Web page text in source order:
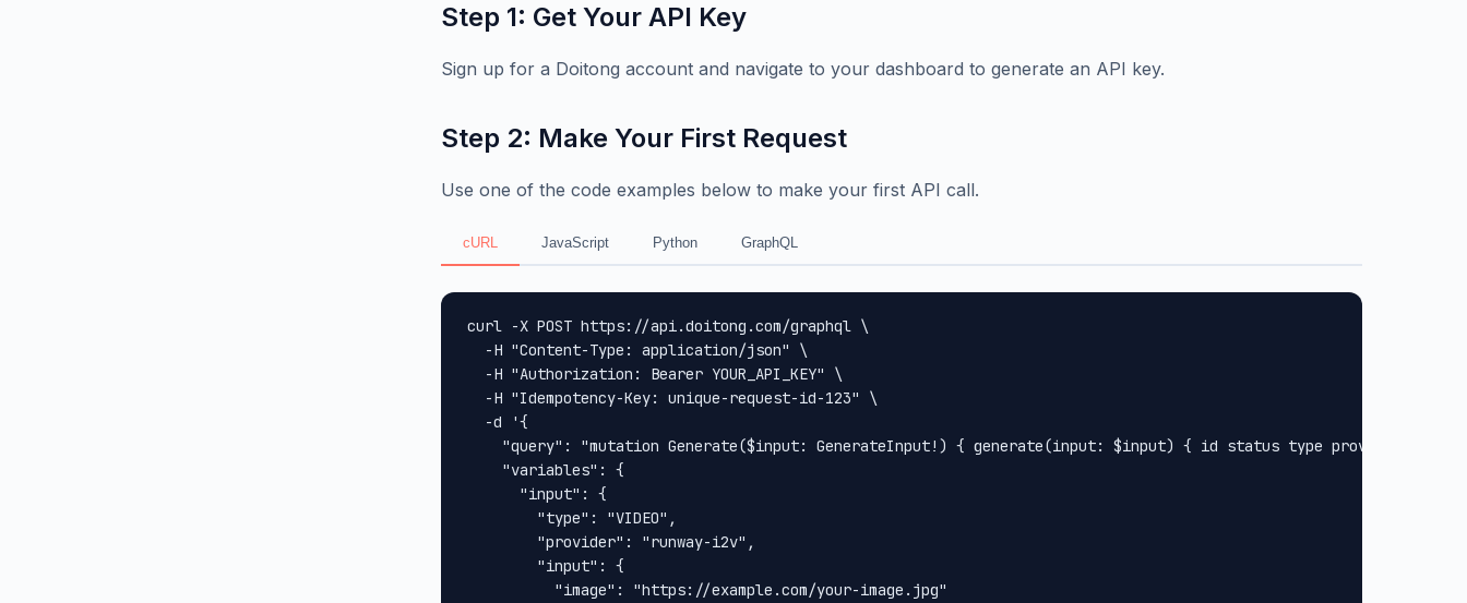
Step 1: Get Your API Key
Sign up for a Doitong account and navigate to your dashboard to generate an API key.
Step 2: Make Your First Request
Use one of the code examples below to make your first API call.
cURL JavaScript Python GraphQL
curl -X POST https://api.doitong.com/graphql \
  -H "Content-Type: application/json" \
  -H "Authorization: Bearer YOUR_API_KEY" \
  -H "Idempotency-Key: unique-request-id-123" \
  -d '{
"query": "mutation Generate($input: GenerateInput!) { generate(input: $input) { id status type provider url
    "variables": {
      "input": {
        "type": "VIDEO",
        "provider": "runway-i2v",
        "input": {
          "image": "https://example.com/your-image.jpg"